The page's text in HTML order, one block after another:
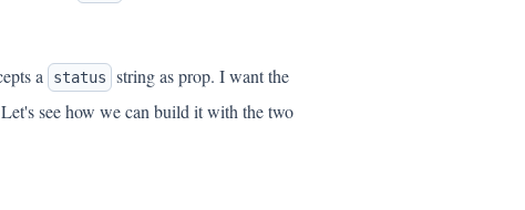
a status
string as prop. I want the
see how we can build it with the two